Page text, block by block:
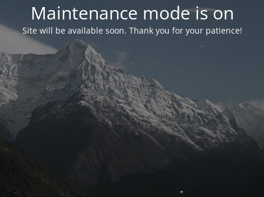
Maintenance mode is on
Site will be available soon. Thank you for your patience!